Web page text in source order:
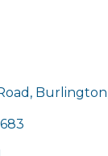
Burlington